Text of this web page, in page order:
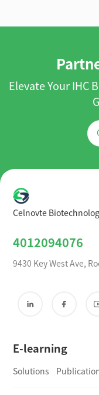
Elevate Your IHC
Celnovte
4012094076
9430 Key West Ave,
E-learning
Solutions